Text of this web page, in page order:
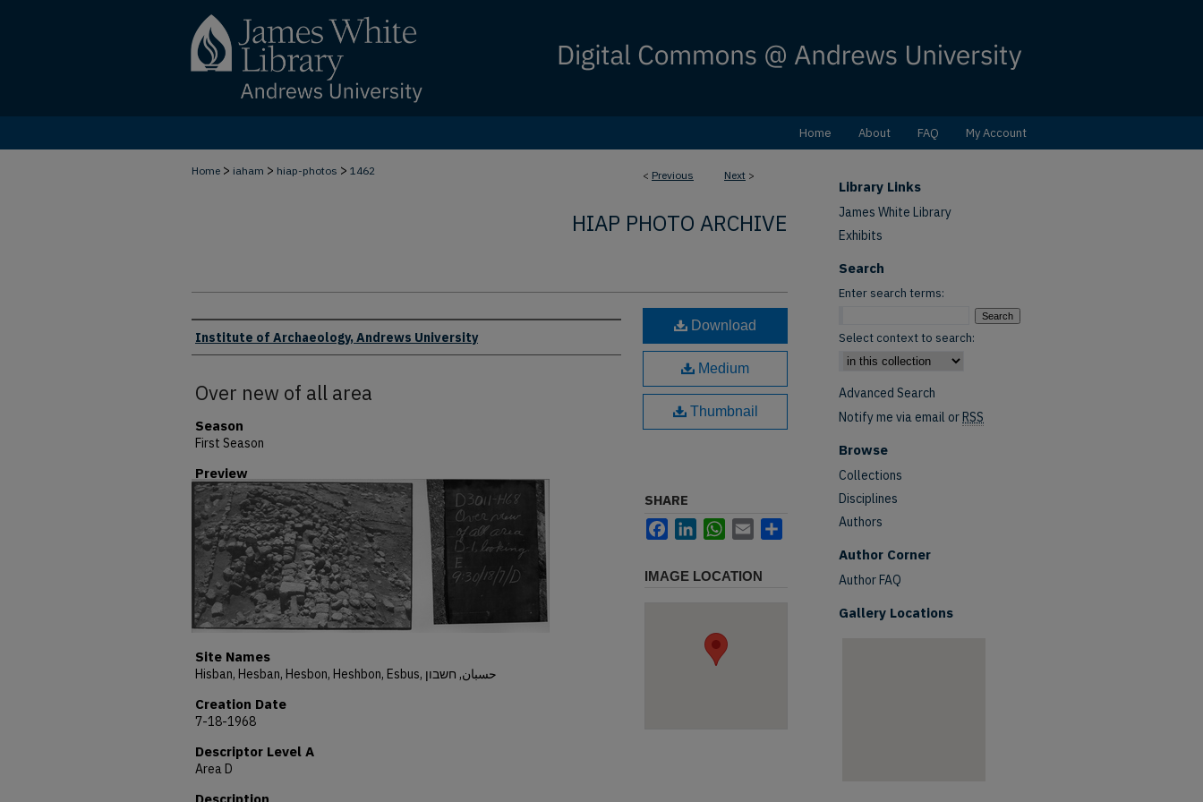
Home About FAQ My Account
< Previous Next >
Home > iaham > hiap-photos > 1462
HIAP PHOTO ARCHIVE
Creator
Institute of Archaeology, Andrews University
Over new of all area
Season
First Season
Preview
Site Names
Hisban, Hesban, Hesbon, Heshbon, Esbus, حسبان, חשבון
Creation Date
7-18-1968
Descriptor Level A
Area D
Download
Medium
Thumbnail
SHARE
FacebookLinkedInWhatsApp
Email
IMAGE LOCATION
Library Links
James White Library
Exhibits
Search
Enter search terms:
Select context to search:
Advanced Search
Notify me via email orRSS
Browse
Collections
Disciplines
Authors
Author Corner
Author FAQ
Gallery Locations